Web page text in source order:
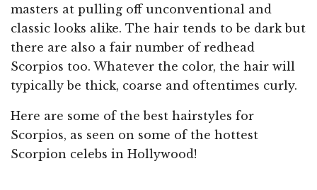
masters at pulling off unconventional and
classic looks alike. The hair tends to be dark but
there are also a fair number of redhead
Scorpios too. Whatever the color, the hair will
typically be thick, coarse and oftentimes curly.
Here are some of the best hairstyles for
Scorpios, as seen on some of the hottest
Scorpion celebs in Hollywood!